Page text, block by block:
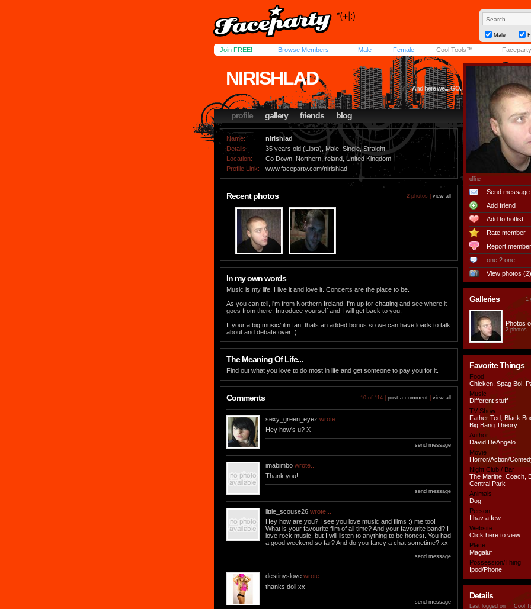
Male
Join FREE! Browse Members Male Female Cool Tools™
NIRISHLAD And here we.... GO.
profile gallery friends blog
Name:
nirishlad
Details:
35 years old (Libra), Male, Single, Straight
Location:
Co Down, Northern Ireland, United Kingdom
Profile Link:
www.faceparty.com/nirishlad
Recent photos 2 photos | view all
In my own words
Music is my life, I live it and love it. Concerts are the place to be.
As you can tell, i'm from Northern Ireland. I'm up for chatting and see where it
goes from there. Introduce yourself and I will get back to you.
If your a big music/film fan, thats an added bonus so we can have loads to talk
about and debate over :)
The Meaning Of Life...
Find out what you love to do most in life and get someone to pay you for it.
Comments 10 of 114 | post a comment view all
sexy_green_eyez wrote...
Hey how's u? X
send message
imabimbo wrote...
Thank you!
send message
little_scouse26 wrote...
Hey how are you? I see you love music and films :) me too!
What is your favourite film of all time? And your favourite band? I
love rock music, but I will listen to anything to be honest. You had
a good weekend so far? And do you fancy a chat sometime? xx
send message
destinyslove wrote...
thanks doll xx
send message
offline
Send message
Add friend
Add to hotlist
Rate member
Report member
one 2 one
View photos (2)
Galleries 1
Photos
2 photos
Favorite Things
Food
Chicken, Spag Bol,
Music
Different stuff
TV Show
Father Ted, Black
Big Bang Theory
Author
David DeAngelo
Movie
Horror/Action/
Night Club / Bar
The Marine, Coach,
Central Park
Animals
Dog
Person
I hav a few
Website
Click here to view
Place
Magaluf
Possession/Thing
Ipod/Phone
Details
Last logged on
Cool